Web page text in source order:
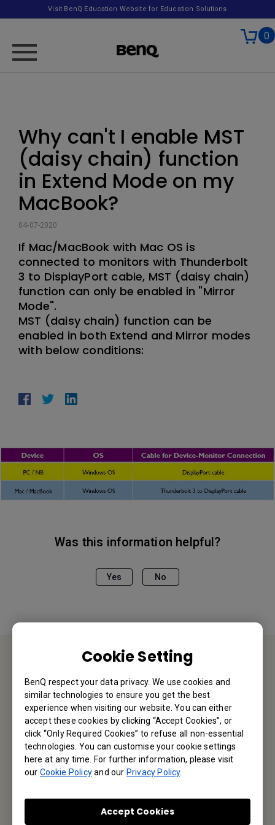
Cookie Setting
BenQ respect your data privacy. We use cookies and
similar technologies to ensure you get the best
experience when visiting our website. You can either
accept these cookies by clicking “Accept Cookies”, or
click “Only Required Cookies” to refuse all non-essential
technologies. You can customise your cookie settings
here at any time. For further information, please visit
our Cookie Policyand our Privacy Policy.
Accept Cookies
Visit BenQ Education Website for Education Solutions
0
Why can't I enable MST
(daisy chain) function
in Extend Mode on my
MacBook?
04-07-2020
If Mac/MacBook with Mac OS is
connected to monitors with Thunderbolt
3 to DisplayPort cable, MST (daisy chain)
function can only be enabled in "Mirror
Mode".
MST (daisy chain) function can be
enabled in both Extend and Mirror modes
with below conditions:
Was this information helpful?
Yes No
Contact Us
We would love to hear from you.
Email Us
Subscribe to Our Newsletter